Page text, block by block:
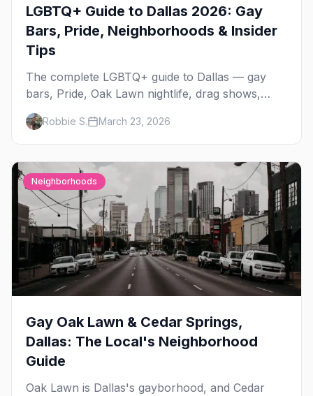
LGBTQ+ Guide to Dallas 2026: Gay
Bars, Pride, Neighborhoods & Insider
Tips
The complete LGBTQ+ guide to Dallas — gay
bars, Pride, Oak Lawn nightlife, drag shows,
events, hotels, and everything you need to plan
your trip.
Robbie S. March 23, 2026
Neighborhoods
Gay Oak Lawn & Cedar Springs,
Dallas: The Local's Neighborhood
Guide
Oak Lawn is Dallas's gayborhood, and Cedar